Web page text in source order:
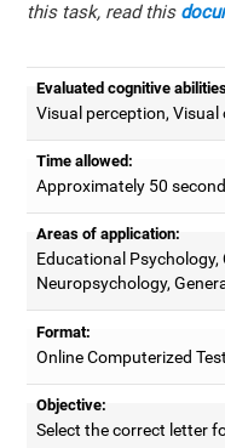
this task, read this
Evaluated cognitive
Visual perception,
Time allowed:
Approximately 50
Areas of application:
Educational Psychology,
Neuropsychology,
Format:
Online Computerized
Objective:
Select the correct letter